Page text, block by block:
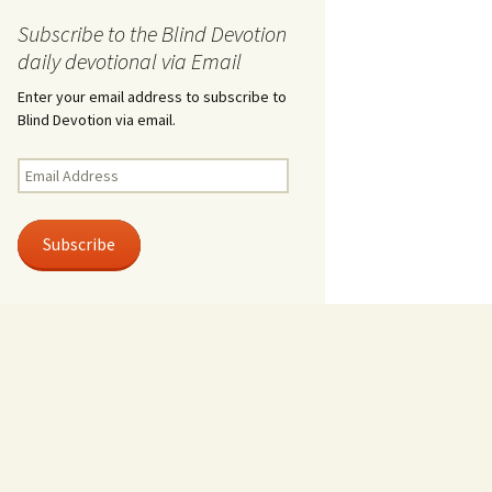
Subscribe to the Blind Devotion
daily devotional via Email
Enter your email address to subscribe to
Blind Devotion via email.
Email
Address
Subscribe